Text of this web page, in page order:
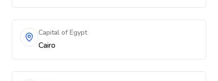
Capital of Egypt
Cairo